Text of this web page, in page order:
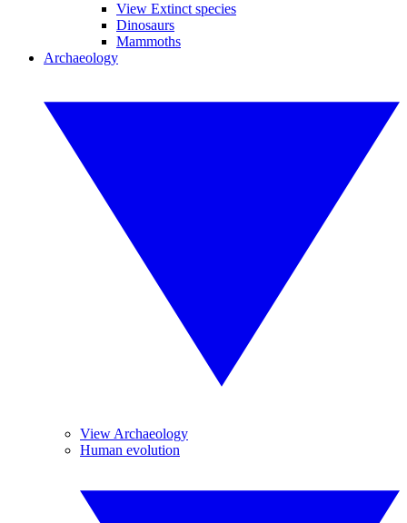
View Extinct species
Dinosaurs
Mammoths
Archaeology
View Archaeology
Human evolution